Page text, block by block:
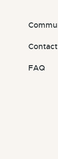
Contact
FAQ